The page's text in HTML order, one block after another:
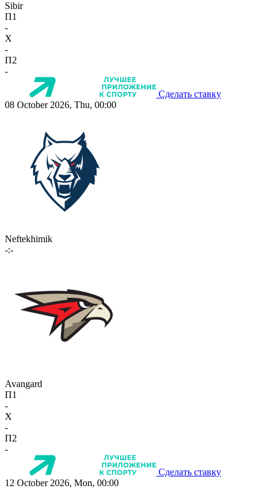
Sibir
П1
-
X
-
П2
-
Сделать ставку
08 October 2026, Thu, 00:00
Neftekhimik
-:-
Avangard
П1
-
X
-
П2
-
Сделать ставку
12 October 2026, Mon, 00:00